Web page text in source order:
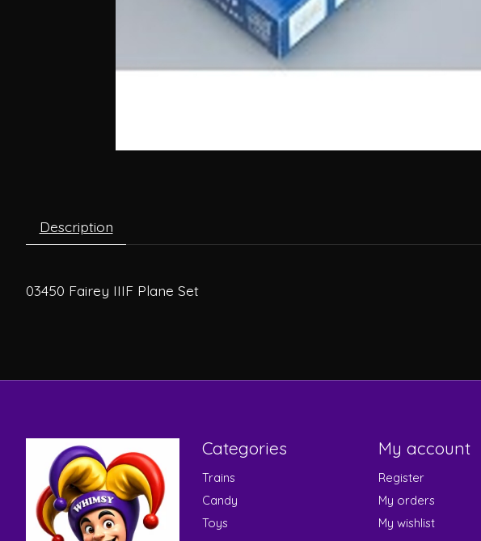
Description
03450 Fairey IIIF Plane Set
Categories
Trains
Candy
Toys
My account
Register
My orders
My wishlist